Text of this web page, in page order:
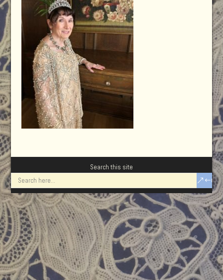
Search this site